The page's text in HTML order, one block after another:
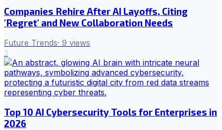
Companies Rehire After AI Layoffs, Citing
'Regret' and New Collaboration Needs
Future Trends· 9 views
3
Top 10 AI Cybersecurity Tools for Enterprises in
2026